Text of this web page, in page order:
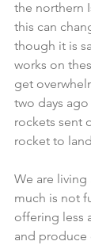
the northern
this can
though it is
works on
get
two days
rockets sent
rocket to
We are living
much is not
offering less
and produce